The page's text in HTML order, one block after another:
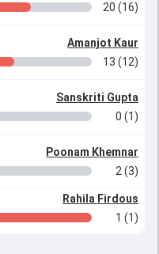
20 (16)
Amanjot Kaur
13 (12)
Sanskriti Gupta
0 (1)
Poonam Khemnar
2 (3)
Rahila Firdous
1 (1)